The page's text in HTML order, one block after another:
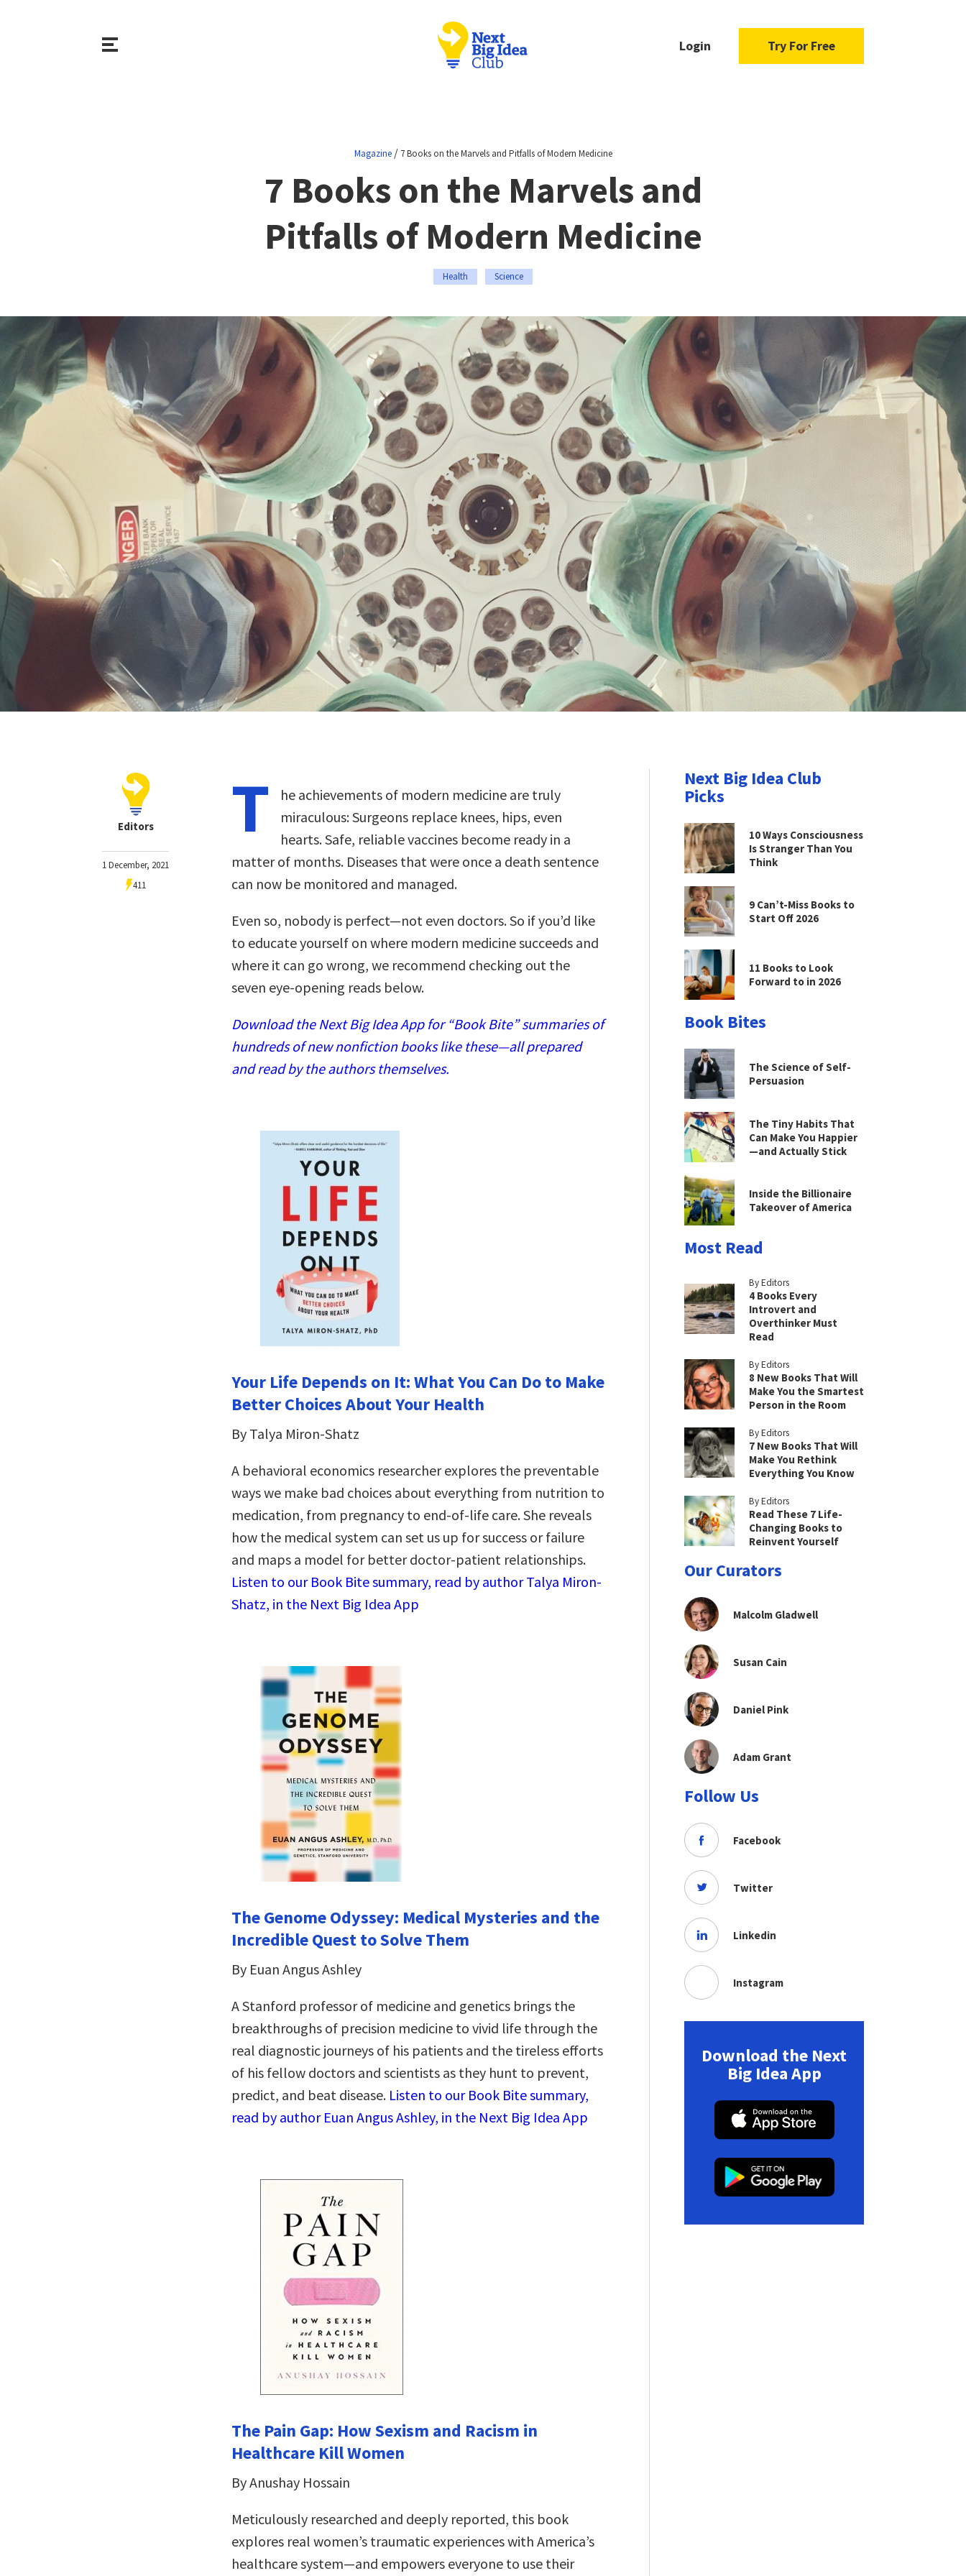
Login Try For Free
Magazine/ 7 Books on the Marvels and Pitfalls of Modern Medicine
7 Books on the Marvels and
Pitfalls of Modern Medicine
Health Science
Editors
1 December, 2021
411
T
he achievements of modern medicine are truly
miraculous: Surgeons replace knees, hips, even
hearts. Safe, reliable vaccines become ready in a
matter of months. Diseases that were once a death sentence
can now be monitored and managed.
Even so, nobody is perfect—not even doctors. So if you’d like
to educate yourself on where modern medicine succeeds and
where it can go wrong, we recommend checking out the
seven eye-opening reads below.
Download the Next Big Idea App for “Book Bite” summaries of
hundreds of new nonfiction books like these—all prepared
and read by the authors themselves.
Your Life Depends on It: What You Can Do to Make
Better Choices About Your Health
By Talya Miron-Shatz
A behavioral economics researcher explores the preventable
ways we make bad choices about everything from nutrition to
medication, from pregnancy to end-of-life care. She reveals
how the medical system can set us up for success or failure
and maps a model for better doctor-patient relationships.
Listen to our Book Bite summary, read by author Talya Miron-
Shatz, in the Next Big Idea App
The Genome Odyssey: Medical Mysteries and the
Incredible Quest to Solve Them
By Euan Angus Ashley
A Stanford professor of medicine and genetics brings the
breakthroughs of precision medicine to vivid life through the
real diagnostic journeys of his patients and the tireless efforts
of his fellow doctors and scientists as they hunt to prevent,
predict, and beat disease. Listen to our Book Bite summary,
read by author Euan Angus Ashley, in the Next Big Idea App
The Pain Gap: How Sexism and Racism in
Healthcare Kill Women
By Anushay Hossain
Meticulously researched and deeply reported, this book
explores real women’s traumatic experiences with America’s
healthcare system—and empowers everyone to use their
Next Big Idea Club
Picks
10 Ways Consciousness
Is Stranger Than You
Think
9 Can’t-Miss Books to
Start Off 2026
11 Books to Look
Forward to in 2026
Book Bites
The Science of Self-
Persuasion
The Tiny Habits That
Can Make You Happier
—and Actually Stick
Inside the Billionaire
Takeover of America
Most Read
By Editors
4 Books Every
Introvert and
Overthinker Must
Read
By Editors
8 New Books That Will
Make You the Smartest
Person in the Room
By Editors
7 New Books That Will
Make You Rethink
Everything You Know
By Editors
Read These 7 Life-
Changing Books to
Reinvent Yourself
Our Curators
Malcolm Gladwell
Susan Cain
Daniel Pink
Adam Grant
Follow Us
Facebook
Twitter
Linkedin
Instagram
Download the Next
Big Idea App